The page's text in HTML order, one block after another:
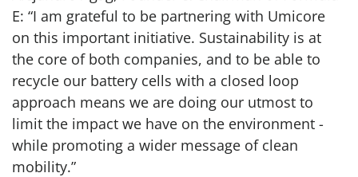
E: “I am grateful to be partnering with Umicore
on this important initiative. Sustainability is at
the core of both companies, and to be able to
recycle our battery cells with a closed loop
approach means we are doing our utmost to
limit the impact we have on the environment -
while promoting a wider message of clean
mobility.”